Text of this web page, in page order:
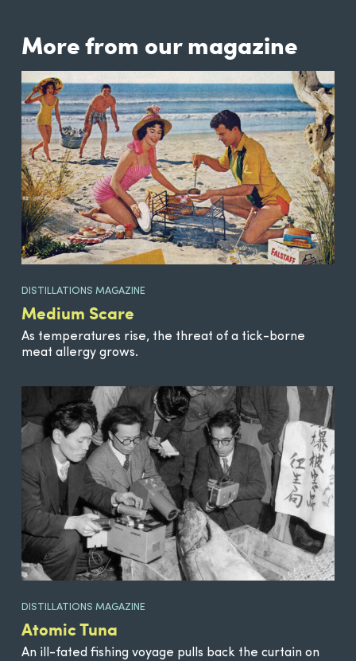
More from our magazine
DISTILLATIONS MAGAZINE
Medium Scare
As temperatures rise, the threat of a tick-borne
meat allergy grows.
DISTILLATIONS MAGAZINE
Atomic Tuna
An ill-fated fishing voyage pulls back the curtain on